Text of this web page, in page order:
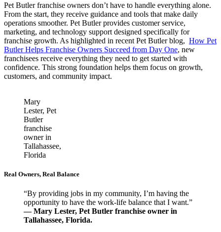
Pet Butler franchise owners don’t have to handle everything alone.
From the start, they receive guidance and tools that make daily
operations smoother. Pet Butler provides customer service,
marketing, and technology support designed specifically for
franchise growth. As highlighted in recent Pet Butler blog, How Pet
Butler Helps Franchise Owners Succeed from Day One, new
franchisees receive everything they need to get started with
confidence. This strong foundation helps them focus on growth,
customers, and community impact.
Mary
Lester, Pet
Butler
franchise
owner in
Tallahassee,
Florida
Real Owners, Real Balance
“By providing jobs in my community, I’m having the
opportunity to have the work-life balance that I want.”
— Mary Lester, Pet Butler franchise owner in
Tallahassee, Florida.